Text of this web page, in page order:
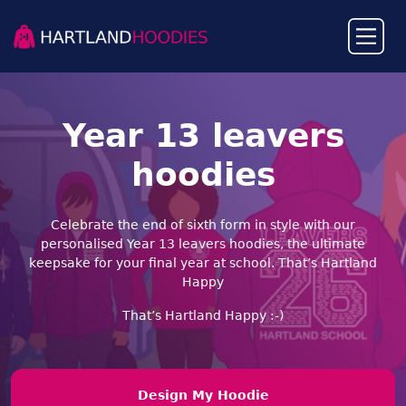
Year 13 leavers
hoodies
Celebrate the end of sixth form in style with our
personalised Year 13 leavers hoodies, the ultimate
keepsake for your final year at school. That’s Hartland
Happy
That’s Hartland Happy :-)︎
Design My Hoodie